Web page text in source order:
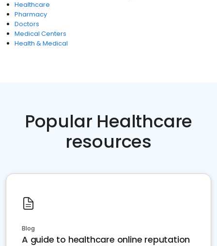
Healthcare
Pharmacy
Doctors
Medical Centers
Health & Medical
Popular Healthcare
resources
Blog
A guide to healthcare online reputation